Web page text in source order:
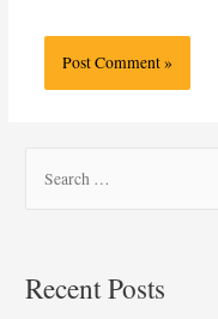
Recent Posts